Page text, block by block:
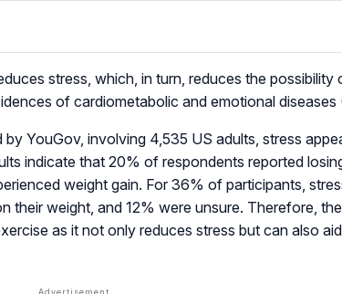
stress, which, in turn, reduces the possibility
of cardiometabolic and emotional diseases
YouGov, involving 4,535 US adults, stress
indicate that 20% of respondents reported
weight gain. For 36% of participants,
their weight, and 12% were unsure. Therefore,
as it not only reduces stress but can also